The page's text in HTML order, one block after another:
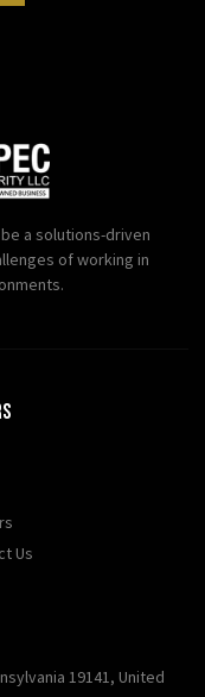
a solutions-driven
of working in
Us
19141, United